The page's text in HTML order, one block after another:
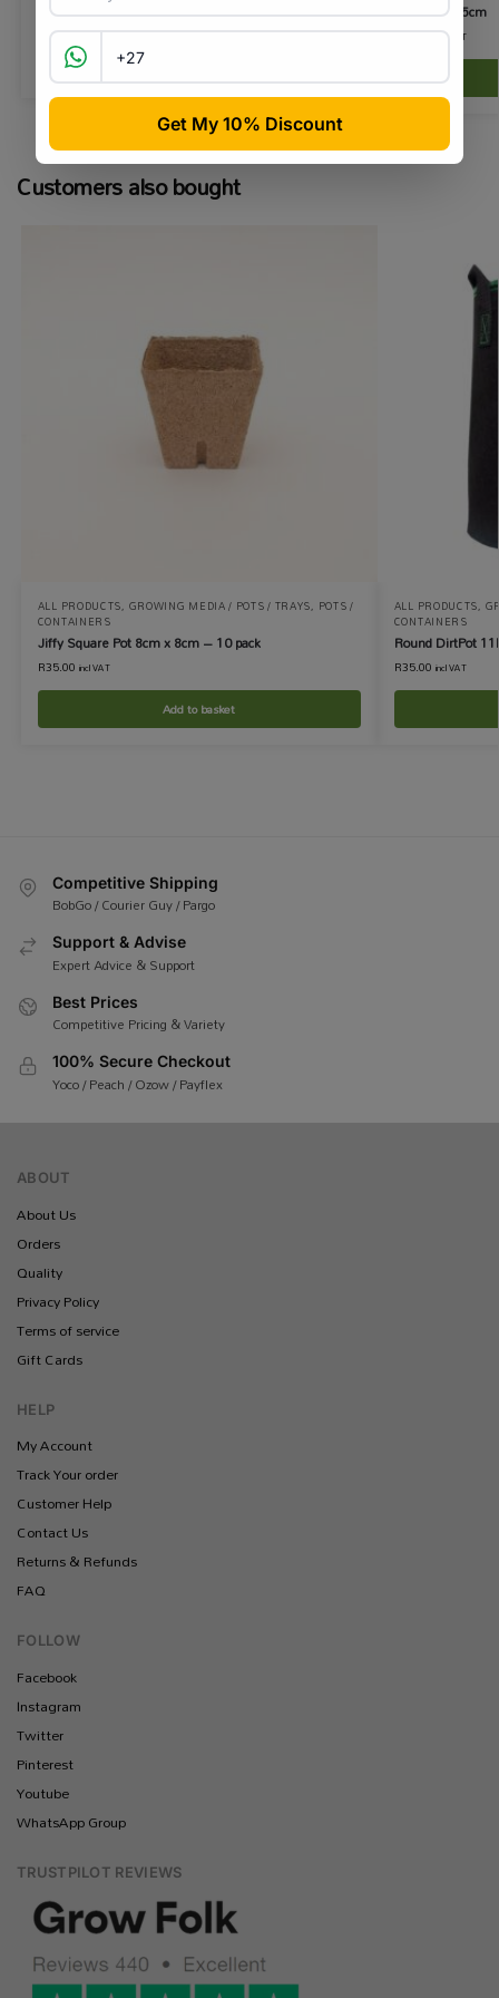
45.00 R43.90incl VAT Net Pot 12.5cm
R14.50incl VAT
Customers also bought
ALL PRODUCTS, GROWING MEDIA / POTS / TRAYS, POTS /
CONTAINERS
Jiffy Square Pot 8cm x 8cm – 10 pack
R35.00 incl VAT
Add to basket
ALL PRODUCTS,
CONTAINERS
Round DirtPot
R35.00 incl VAT
Competitive Shipping
BobGo / Courier Guy / Pargo
Support & Advise
Expert Advice & Support
Best Prices
Competitive Pricing & Variety
100% Secure Checkout
Yoco / Peach / Ozow / Payflex
ABOUT
About Us
Orders
Quality
Privacy Policy
Terms of service
Gift Cards
HELP
My Account
Track Your order
Customer Help
Contact Us
Returns & Refunds
FAQ
FOLLOW
Facebook
Instagram
Twitter
Pinterest
Youtube
WhatsApp Group
TRUSTPILOT REVIEWS